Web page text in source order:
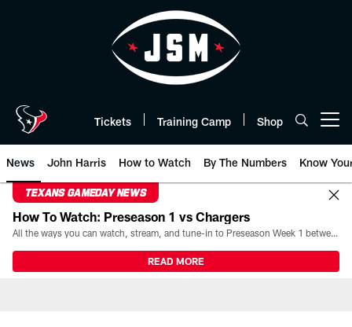
Tickets Training Camp Shop
News John Harris How to Watch By The Numbers Know
TEXANS GAMEDAY NEWS
How To Watch: Preseason 1 vs Chargers
All the ways you can watch, stream, and tune-in to Preseason Week 1 between the Texans and the Los Angeles Chargers at Reliant Stadium on August 13.
READ MORE